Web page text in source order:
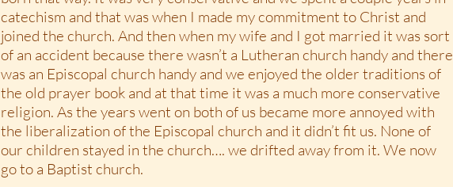
catechism and that was when I made my commitment to Christ and
joined the church. And then when my wife and I got married it was sort
of an accident because there wasn’t a Lutheran church handy and there
was an Episcopal church handy and we enjoyed the older traditions of
the old prayer book and at that time it was a much more conservative
religion. As the years went on both of us became more annoyed with
the liberalization of the Episcopal church and it didn’t fit us. None of
our children stayed in the church…. we drifted away from it. We now
go to a Baptist church.